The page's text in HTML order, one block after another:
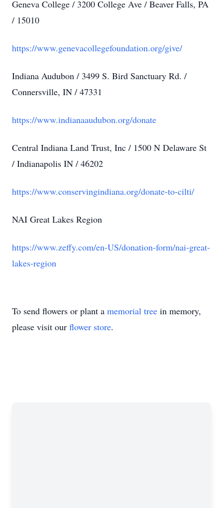
Geneva College / 3200 College Ave / Beaver Falls, PA
/ 15010
https://www.genevacollegefoundation.org/give/
Indiana Audubon / 3499 S. Bird Sanctuary Rd. /
Connersville, IN / 47331
https://www.indianaaudubon.org/donate
Central Indiana Land Trust, Inc / 1500 N Delaware St
/ Indianapolis IN / 46202
https://www.conservingindiana.org/donate-to-cilti/
NAI Great Lakes Region
https://www.zeffy.com/en-US/donation-form/nai-great-
lakes-region
To send flowers or plant a memorial tree in memory,
please visit our flower store.